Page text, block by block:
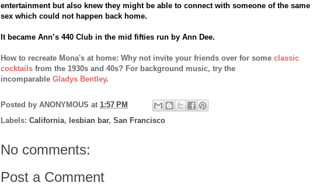
entertainment but also knew they might be able to connect with someone of the same
sex which could not happen back home.
It became Ann’s 440 Club in the mid fifties run by Ann Dee.
How to recreate Mona's at home: Why not invite your friends over for some classic
cocktails from the 1930s and 40s? For background music, try the
incomparable Gladys Bentley.
Posted by ANONYMOUS at 1:57 PM
Labels: California, lesbian bar, San Francisco
No comments:
Post a Comment